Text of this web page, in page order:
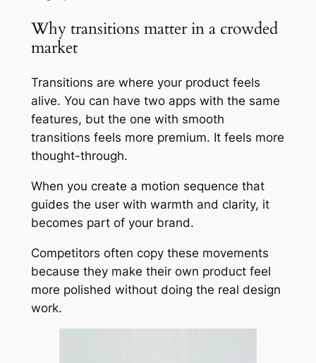
Why transitions matter in a crowded
market
Transitions are where your product feels
alive. You can have two apps with the same
features, but the one with smooth
transitions feels more premium. It feels more
thought-through.
When you create a motion sequence that
guides the user with warmth and clarity, it
becomes part of your brand.
Competitors often copy these movements
because they make their own product feel
more polished without doing the real design
work.